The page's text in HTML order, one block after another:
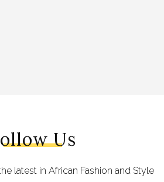
Us
latest in African Fashion and Style